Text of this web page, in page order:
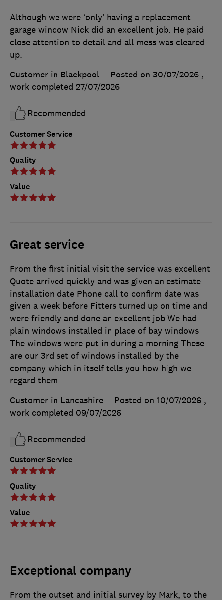
Customer Service
Quality
Value
Although we were ‘only’ having a replacement
garage window Nick did an excellent job. He paid
close attention to detail and all mess was cleared
up.
Customer in Blackpool
Posted on 30/07/2026 ,
work completed 27/07/2026
Recommended
Great service
Customer Service
Quality
Value
From the first initial visit the service was excellent
Quote arrived quickly and was given an estimate
installation date Phone call to confirm date was
given a week before Fitters turned up on time and
were friendly and done an excellent job We had
plain windows installed in place of bay windows
The windows were put in during a morning These
are our 3rd set of windows installed by the
company which in itself tells you how high we
regard them
Customer in Lancashire
Posted on 10/07/2026 ,
work completed 09/07/2026
Recommended
Exceptional company
From the outset and initial survey by Mark, to the